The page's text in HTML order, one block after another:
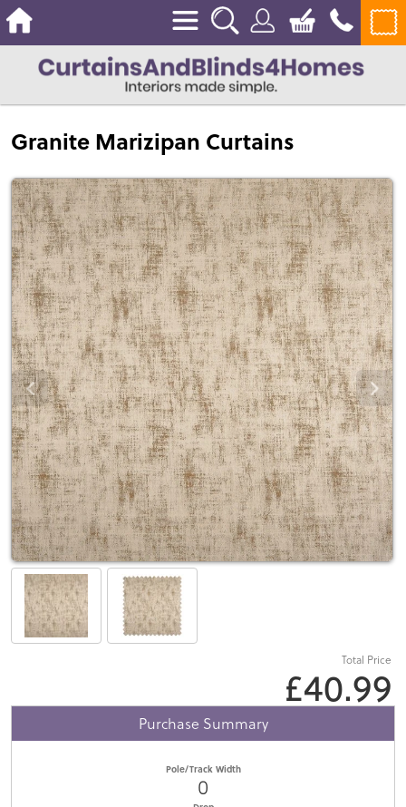
Granite Marizipan Curtains
Total Price
£40.99
Purchase Summary
Pole/Track Width
0